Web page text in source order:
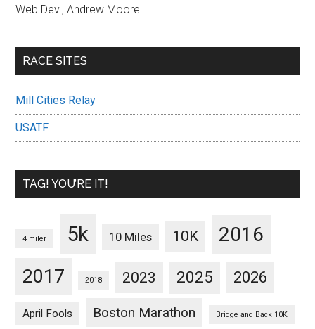
Web Dev., Andrew Moore
RACE SITES
Mill Cities Relay
USATF
TAG! YOU’RE IT!
4 miler 5k 10 Miles 10K 2016
2017 2018 2023 2025 2026
April Fools Boston Marathon Bridge and Back 10K